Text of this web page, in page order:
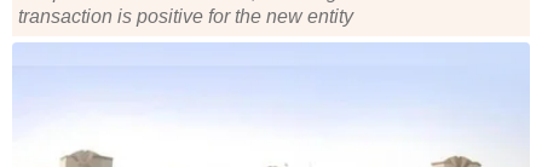
transaction is positive for the new entity